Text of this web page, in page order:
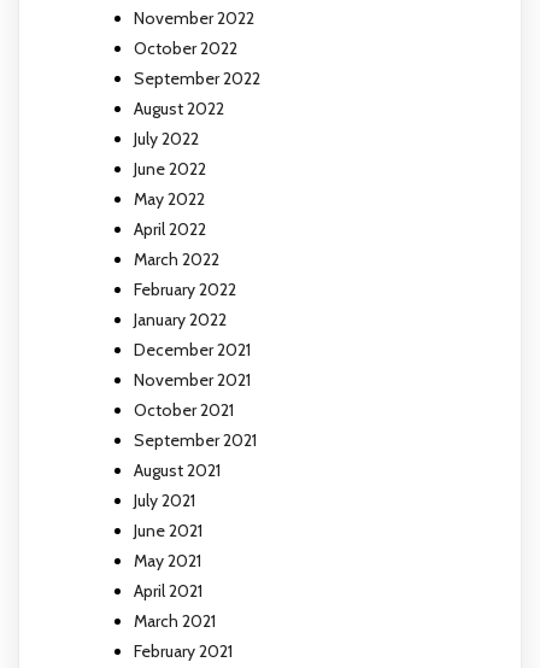
November 2022
October 2022
September 2022
August 2022
July 2022
June 2022
May 2022
April 2022
March 2022
February 2022
January 2022
December 2021
November 2021
October 2021
September 2021
August 2021
July 2021
June 2021
May 2021
April 2021
March 2021
February 2021